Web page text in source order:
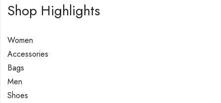
Shop Highlights
Women
Accessories
Bags
Men
Shoes